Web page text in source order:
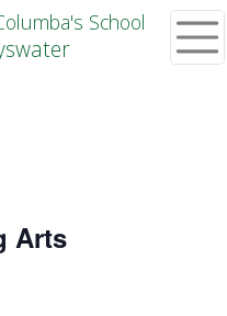
School
Arts